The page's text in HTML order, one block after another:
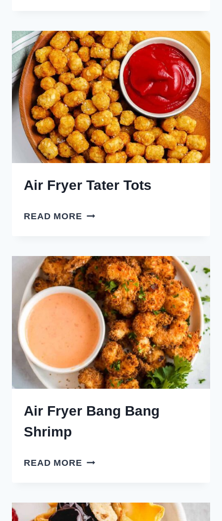
IN
A
BLANKET
Air Fryer Tater Tots
READ MORE AIR
TOTS
Air Fryer Bang Bang
Shrimp
READ MORE AIR
BANG
SHRIMP